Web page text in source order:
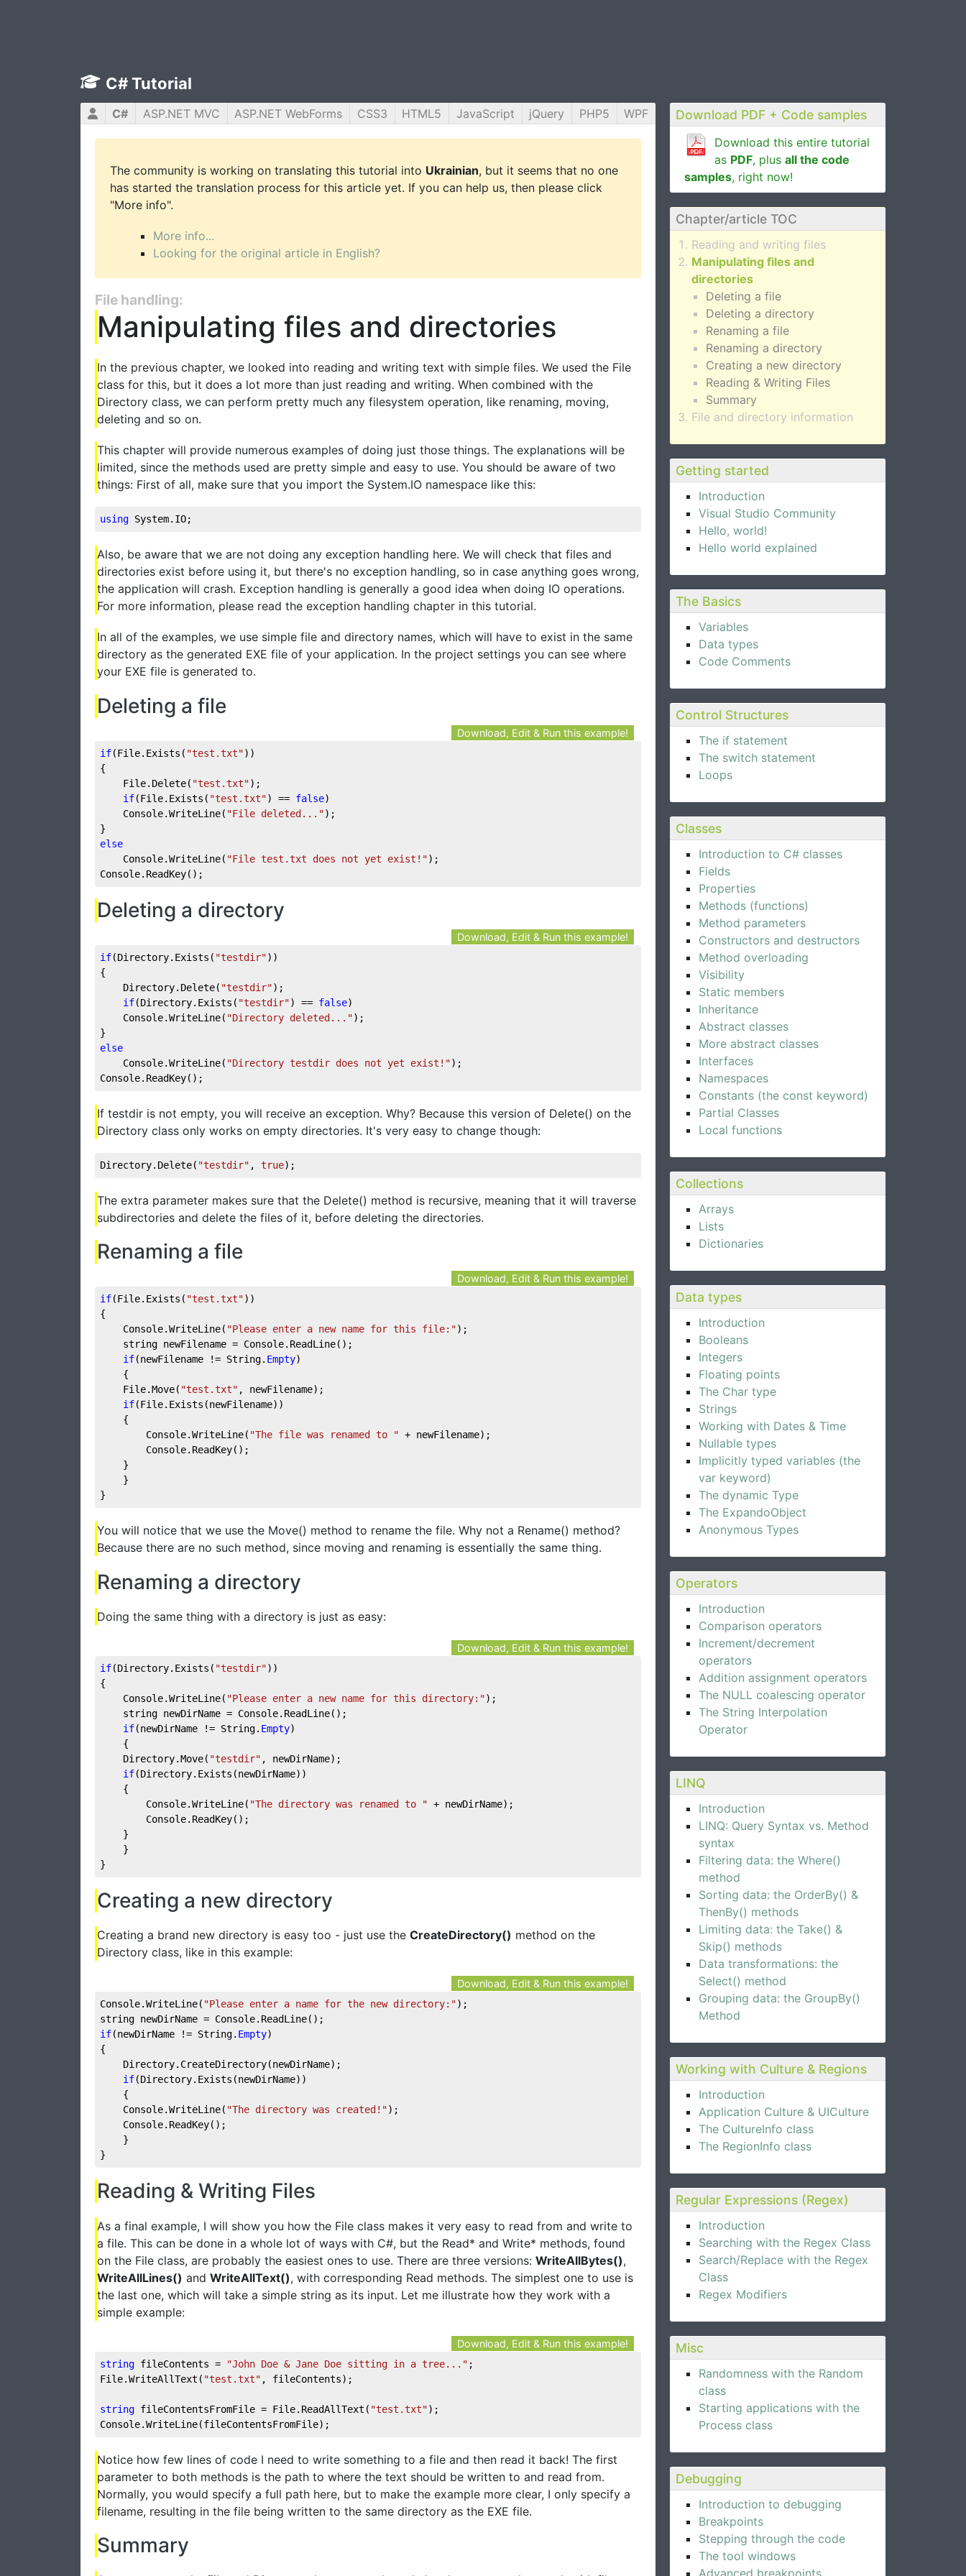
C# Tutorial
Download PDF + Code samples
Download this entire tutorial
as PDF, plus all the code
samples, right now!
Chapter/article TOC
Reading and writing files
Manipulating files and
directories
Deleting a file
Deleting a directory
Renaming a file
Renaming a directory
Creating a new directory
Reading & Writing Files
Summary
File and directory information
Getting started
Introduction
Visual Studio Community
Hello, world!
Hello world explained
The Basics
Variables
Data types
Code Comments
Control Structures
The if statement
The switch statement
Loops
Classes
Introduction to C# classes
Fields
Properties
Methods (functions)
Method parameters
Constructors and destructors
Method overloading
Visibility
Static members
Inheritance
Abstract classes
More abstract classes
Interfaces
Namespaces
Constants (the const keyword)
Partial Classes
Local functions
Collections
Arrays
Lists
Dictionaries
Data types
Introduction
Booleans
Integers
Floating points
The Char type
Strings
Working with Dates & Time
Nullable types
Implicitly typed variables (the
var keyword)
The dynamic Type
The ExpandoObject
Anonymous Types
Operators
Introduction
Comparison operators
Increment/decrement
operators
Addition assignment operators
The NULL coalescing operator
The String Interpolation
Operator
LINQ
Introduction
LINQ: Query Syntax vs. Method
syntax
Filtering data: the Where()
method
Sorting data: the OrderBy() &
ThenBy() methods
Limiting data: the Take() &
Skip() methods
Data transformations: the
Select() method
Grouping data: the GroupBy()
Method
Working with Culture & Regions
Introduction
Application Culture & UICulture
The CultureInfo class
The RegionInfo class
Regular Expressions (Regex)
Introduction
Searching with the Regex Class
Search/Replace with the Regex
Class
Regex Modifiers
Misc
Randomness with the Random
class
Starting applications with the
Process class
Debugging
Introduction to debugging
Breakpoints
Stepping through the code
The tool windows
Advanced breakpoints
C# ASP.NET MVC ASP.NET WebForms CSS3 HTML5 JavaScript jQuery PHP5 WPF
The community is working on translating this tutorial into Ukrainian, but it seems that no one
has started the translation process for this article yet. If you can help us, then please click
"More info".
More info...
Looking for the original article in English?
File handling:
Manipulating files and directories
In the previous chapter, we looked into reading and writing text with simple files. We used the File
class for this, but it does a lot more than just reading and writing. When combined with the
Directory class, we can perform pretty much any filesystem operation, like renaming, moving,
deleting and so on.
This chapter will provide numerous examples of doing just those things. The explanations will be
limited, since the methods used are pretty simple and easy to use. You should be aware of two
things: First of all, make sure that you import the System.IO namespace like this:
using System.IO;
Also, be aware that we are not doing any exception handling here. We will check that files and
directories exist before using it, but there's no exception handling, so in case anything goes wrong,
the application will crash. Exception handling is generally a good idea when doing IO operations.
For more information, please read the exception handling chapter in this tutorial.
In all of the examples, we use simple file and directory names, which will have to exist in the same
directory as the generated EXE file of your application. In the project settings you can see where
your EXE file is generated to.
Deleting a file
Download, Edit & Run this example!
if(File.Exists( "test.txt"))
{
File.Delete( "test.txt");
if(File.Exists( "test.txt") == false)
    Console.WriteLine(
"File deleted...");
}
else
Console.WriteLine( "File test.txt does not yet exist!");
Console.ReadKey();
Deleting a directory
Download, Edit & Run this example!
if(Directory.Exists( "testdir"))
{
Directory.Delete( "testdir");
if(Directory.Exists( "testdir") == false)
    Console.WriteLine(
"Directory deleted...");
}
else
Console.WriteLine( "Directory testdir does not yet exist!");
Console.ReadKey();
If testdir is not empty, you will receive an exception. Why? Because this version of Delete() on the
Directory class only works on empty directories. It's very easy to change though:
Directory.Delete( "testdir" , true);
The extra parameter makes sure that the Delete() method is recursive, meaning that it will traverse
subdirectories and delete the files of it, before deleting the directories.
Renaming a file
Download, Edit & Run this example!
if(File.Exists( "test.txt"))
{
Console.WriteLine( "Please enter a new name for this file:");
string newFilename = Console.ReadLine();
if(newFilename != String. Empty)
{
    File.Move(
"test.txt" , newFilename);
if(File.Exists(newFilename))
    {
        Console.WriteLine(
"The file was renamed to " + newFilename);
        Console.ReadKey();
    }
}
}
You will notice that we use the Move() method to rename the file. Why not a Rename() method?
Because there are no such method, since moving and renaming is essentially the same thing.
Renaming a directory
Doing the same thing with a directory is just as easy:
Download, Edit & Run this example!
if(Directory.Exists( "testdir"))
{
Console.WriteLine( "Please enter a new name for this directory:");
string newDirName = Console.ReadLine();
if(newDirName != String. Empty)
{
    Directory.Move(
"testdir" , newDirName);
if(Directory.Exists(newDirName))
    {
        Console.WriteLine(
"The directory was renamed to " + newDirName);
        Console.ReadKey();
    }
}
}
Creating a new directory
Creating a brand new directory is easy too - just use the CreateDirectory() method on the
Directory class, like in this example:
Download, Edit & Run this example!
Console.WriteLine( "Please enter a name for the new directory:");
string newDirName = Console.ReadLine();
if(newDirName != String. Empty)
{
Directory.CreateDirectory(newDirName);
if(Directory.Exists(newDirName))
{
    Console.WriteLine(
"The directory was created!");
    Console.ReadKey();
}
}
Reading & Writing Files
As a final example, I will show you how the File class makes it very easy to read from and write to
a file. This can be done in a whole lot of ways with C#, but the Read* and Write* methods, found
on the File class, are probably the easiest ones to use. There are three versions: WriteAllBytes(),
WriteAllLines() and WriteAllText(), with corresponding Read methods. The simplest one to use is
the last one, which will take a simple string as its input. Let me illustrate how they work with a
simple example:
Download, Edit & Run this example!
string fileContents = "John Doe & Jane Doe sitting in a tree..." ;
File.WriteAllText( "test.txt" , fileContents);
string fileContentsFromFile = File.ReadAllText( "test.txt");
Console.WriteLine(fileContentsFromFile);
Notice how few lines of code I need to write something to a file and then read it back! The first
parameter to both methods is the path to where the text should be written to and read from.
Normally, you would specify a full path here, but to make the example more clear, I only specify a
filename, resulting in the file being written to the same directory as the EXE file.
Summary